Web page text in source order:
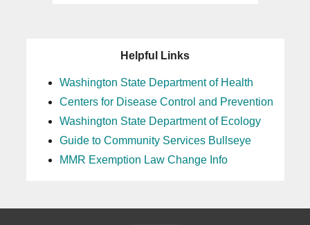
Helpful Links
Washington State Department of Health
Centers for Disease Control and Prevention
Washington State Department of Ecology
Guide to Community Services Bullseye
MMR Exemption Law Change Info